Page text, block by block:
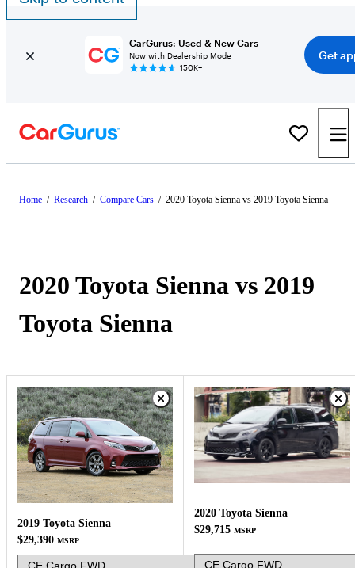
CarGurus: Used & New Cars
Now with Dealership Mode
150K+
Get
Home / Research / Compare Cars / 2020 Toyota Sienna vs 2019 Toyota Sienna
2020 Toyota Sienna vs 2019
Toyota Sienna
2019 Toyota Sienna
$29,390 MSRP
2020 Toyota Sienna
$29,715 MSRP